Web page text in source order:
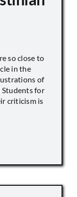
so close to
in the
of
Students for
criticism is